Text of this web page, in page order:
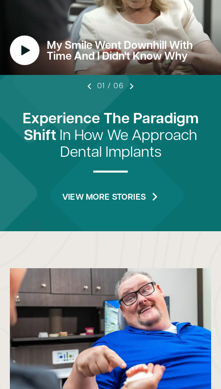
Experience The Paradigm
Shift In How We Approach
Dental Implants
VIEW MORE STORIES
My Smile Went Downhill With
Time And I Didn't Know Why
01 /06